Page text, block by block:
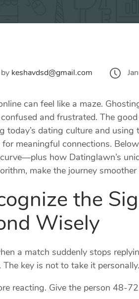
keshavdsd@gmail.com
can feel like a maze.
and frustrated. The
today’s dating culture and
meaningful connections.
how Datinglawn’s
make the journey smoother
the
Wisely
a match suddenly stops
The key is not to take it personally.
reacting. Give the person